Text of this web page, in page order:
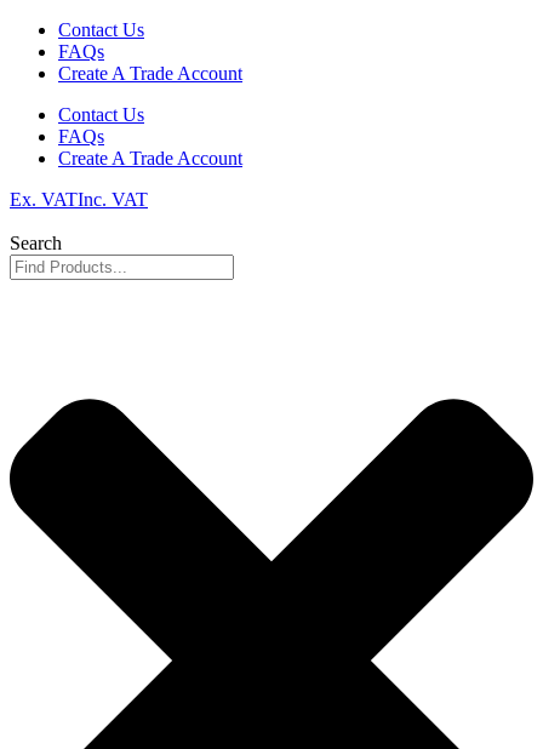
Skip
content
Contact Us
FAQs
Create A Trade Account
Contact Us
FAQs
Create A Trade Account
Ex. VATInc. VAT
Search